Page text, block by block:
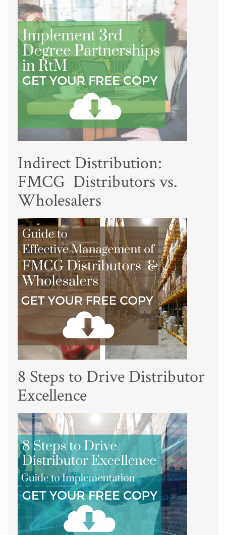
Indirect Distribution:
FMCG Distributors vs.
Wholesalers
8 Steps to Drive Distributor
Excellence